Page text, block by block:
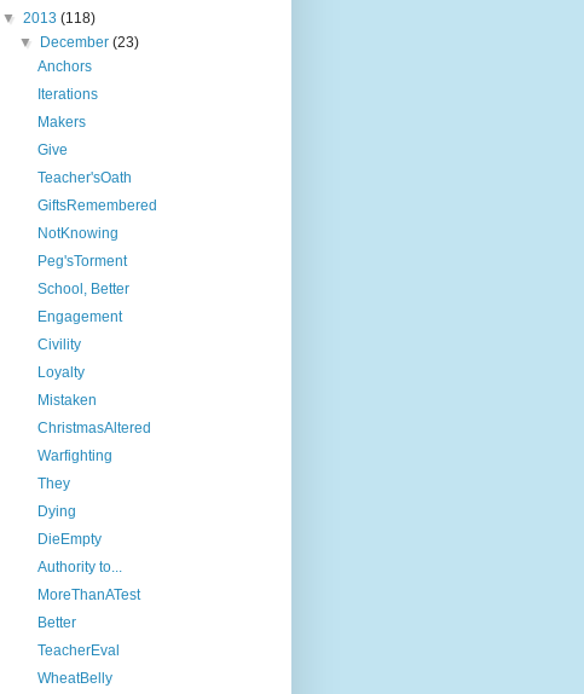
▼ 2013 (118)
▼ December(23)
Anchors
Iterations
Makers
Give
Teacher'sOath
GiftsRemembered
NotKnowing
Peg'sTorment
School, Better
Engagement
Civility
Loyalty
Mistaken
ChristmasAltered
Warfighting
They
Dying
DieEmpty
Authority to...
MoreThanATest
Better
TeacherEval
WheatBelly